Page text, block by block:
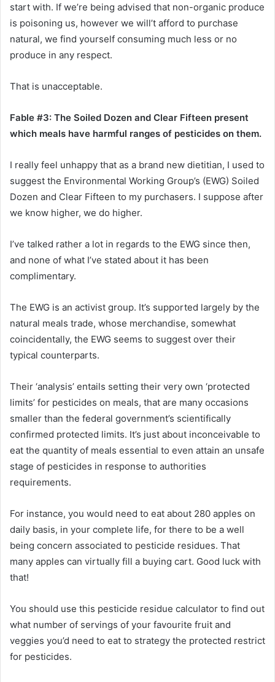
start with. If we’re being advised that non-organic produce
is poisoning us, however we will’t afford to purchase
natural, we find yourself consuming much less or no
produce in any respect.
That is unacceptable.
Fable #3: The Soiled Dozen and Clear Fifteen present
which meals have harmful ranges of pesticides on them.
I really feel unhappy that as a brand new dietitian, I used to
suggest the Environmental Working Group’s (EWG) Soiled
Dozen and Clear Fifteen to my purchasers. I suppose after
we know higher, we do higher.
I’ve talked rather a lot in regards to the EWG since then,
and none of what I’ve stated about it has been
complimentary.
The EWG is an activist group. It’s supported largely by the
natural meals trade, whose merchandise, somewhat
coincidentally, the EWG seems to suggest over their
typical counterparts.
Their ‘analysis’ entails setting their very own ‘protected
limits’ for pesticides on meals, that are many occasions
smaller than the federal government’s scientifically
confirmed protected limits. It’s just about inconceivable to
eat the quantity of meals essential to even attain an unsafe
stage of pesticides in response to authorities
requirements.
For instance, you would need to eat about 280 apples on
daily basis, in your complete life, for there to be a well
being concern associated to pesticide residues. That
many apples can virtually fill a buying cart. Good luck with
that!
You should use this pesticide residue calculator to find out
what number of servings of your favourite fruit and
veggies you’d need to eat to strategy the protected restrict
for pesticides.